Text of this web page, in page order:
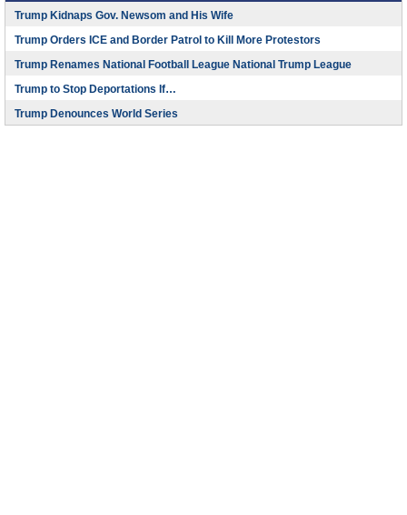
Trump Kidnaps Gov. Newsom and His Wife
Trump Orders ICE and Border Patrol to Kill More Protestors
Trump Renames National Football League National Trump League
Trump to Stop Deportations If…
Trump Denounces World Series